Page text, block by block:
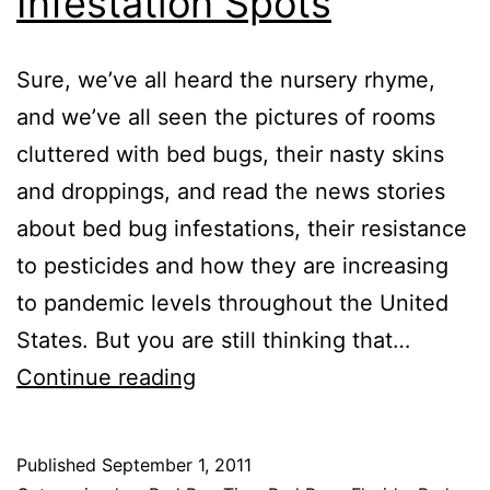
Sure, we’ve all heard the nursery rhyme,
and we’ve all seen the pictures of rooms
cluttered with bed bugs, their nasty skins
and droppings, and read the news stories
about bed bug infestations, their resistance
to pesticides and how they are increasing
to pandemic levels throughout the United
States. But you are still thinking that…
Continue reading
Published September 1, 2011